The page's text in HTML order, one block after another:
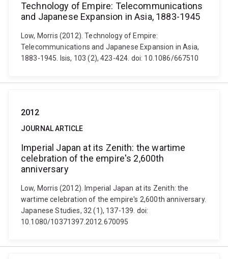
Technology of Empire: Telecommunications
and Japanese Expansion in Asia, 1883-1945
Low, Morris (2012). Technology of Empire:
Telecommunications and Japanese Expansion in Asia,
1883-1945. Isis, 103 (2), 423-424. doi: 10.1086/667510
2012
JOURNAL ARTICLE
Imperial Japan at its Zenith: the wartime
celebration of the empire's 2,600th
anniversary
Low, Morris (2012). Imperial Japan at its Zenith: the
wartime celebration of the empire's 2,600th anniversary.
Japanese Studies, 32 (1), 137-139. doi:
10.1080/10371397.2012.670095